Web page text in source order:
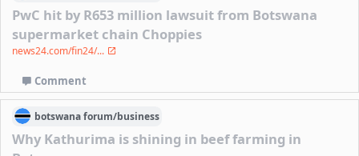
PwC hit by R653 million lawsuit from Botswana
supermarket chain Choppies
news24.com/fin24/...
Comment
botswanaforum/business
Why Kathurima is shining in beef farming in